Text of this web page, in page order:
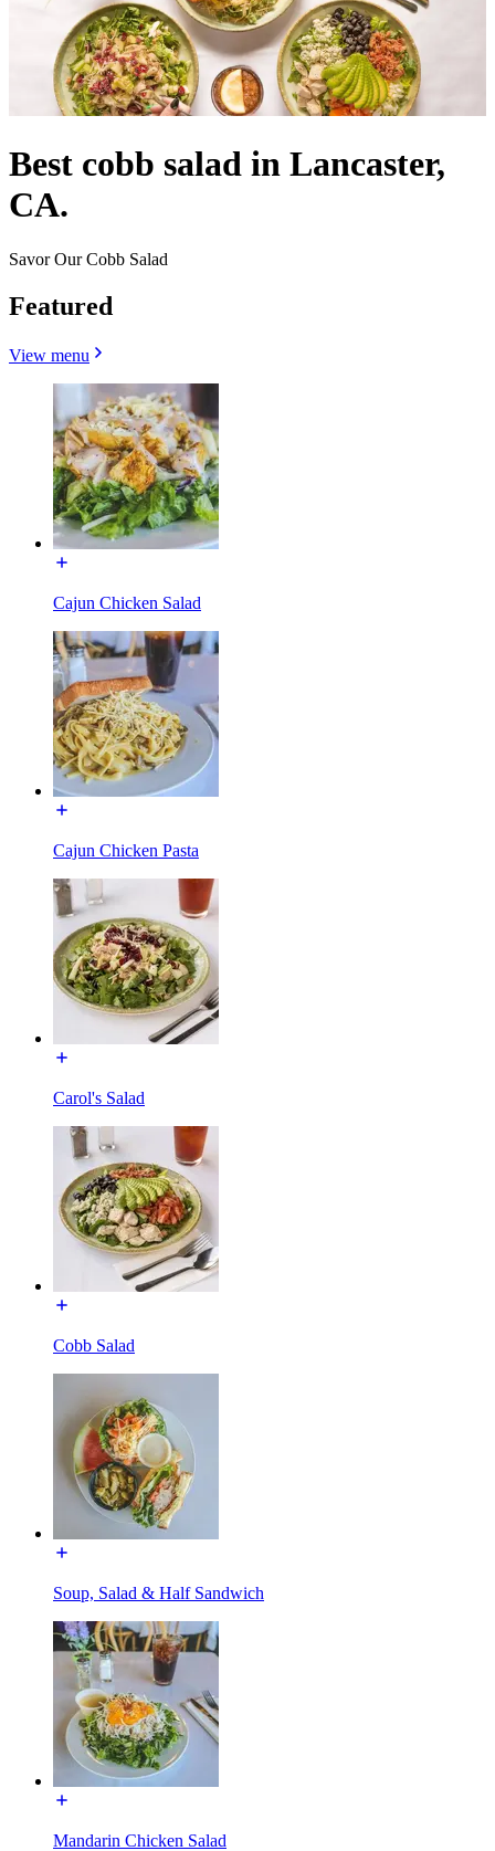
Best cobb salad in Lancaster,
CA.
Savor Our Cobb Salad
Featured
View menu
Cajun Chicken Salad
Cajun Chicken Pasta
Carol's Salad
Cobb Salad
Soup, Salad & Half Sandwich
Mandarin Chicken Salad